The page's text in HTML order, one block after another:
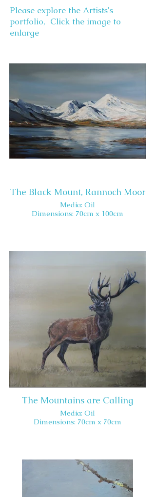
Please explore the Artists's
portfolio, Click the image to
enlarge
The Black Mount, Rannoch Moor
Media: Oil
Dimensions: 70cm x 100cm
The Mountains are Calling
Media: Oil
Dimensions: 70cm x 70cm